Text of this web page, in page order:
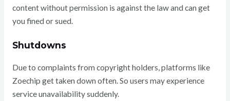
content without permission is against the law and can get
you fined or sued.
Shutdowns
Due to complaints from copyright holders, platforms like
Zoechip get taken down often. So users may experience
service unavailability suddenly.